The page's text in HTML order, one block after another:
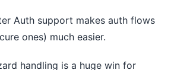
Auth support makes auth flows
ones) much easier.
handling is a huge win for